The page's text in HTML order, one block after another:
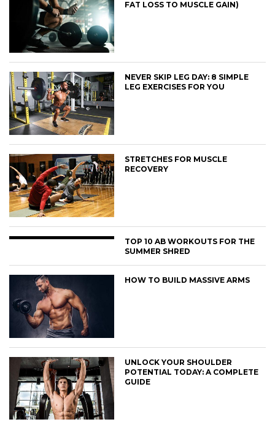
FAT LOSS TO MUSCLE GAIN)
NEVER SKIP LEG DAY: 8 SIMPLE
LEG EXERCISES FOR YOU
STRETCHES FOR MUSCLE
RECOVERY
TOP 10 AB WORKOUTS FOR THE
SUMMER SHRED
HOW TO BUILD MASSIVE ARMS
UNLOCK YOUR SHOULDER
POTENTIAL TODAY: A COMPLETE
GUIDE